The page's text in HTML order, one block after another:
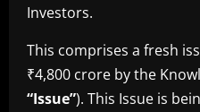
Investors.
This comprises a fresh
₹4,800 crore by the
“Issue”). This Issue is